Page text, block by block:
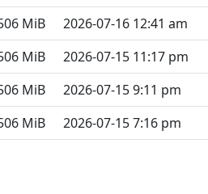
MiB 2026-07-16 12:41 am
MiB 2026-07-15 11:17 pm
MiB 2026-07-15 9:11 pm
MiB 2026-07-15 7:16 pm